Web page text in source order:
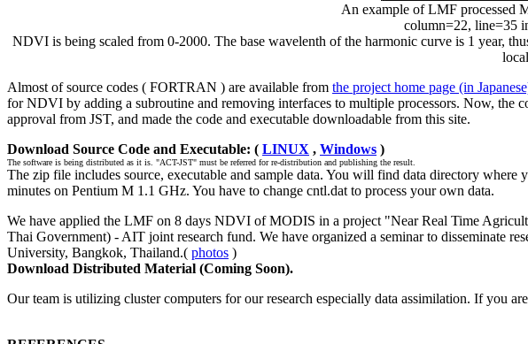
An example of LMF processed
column=22, line=35
NDVI is being scaled from 0-2000. The base wavelenth of the harmonic curve is 1 year,
Almost of source codes ( FORTRAN ) are available from the project home page (in
for NDVI by adding a subroutine and removing interfaces to multiple processors. Now,
approval from JST, and made the code and executable downloadable from this site.
Download Source Code and Executable: ( LINUX , Windows )
The software is being distributed as it is. "ACT-JST" must be referred for re-distribution and publishing the result.
The zip file includes source, executable and sample data. You will find data directory
minutes on Pentium M 1.1 GHz. You have to change cntl.dat to process your own data.
We have applied the LMF on 8 days NDVI of MODIS in a project "Near Real Time
Thai Government) - AIT joint research fund. We have organized a seminar to disseminate
University, Bangkok, Thailand.( photos )
Download Distributed Material (Coming Soon).
Our team is utilizing cluster computers for our research especially data assimilation. If you